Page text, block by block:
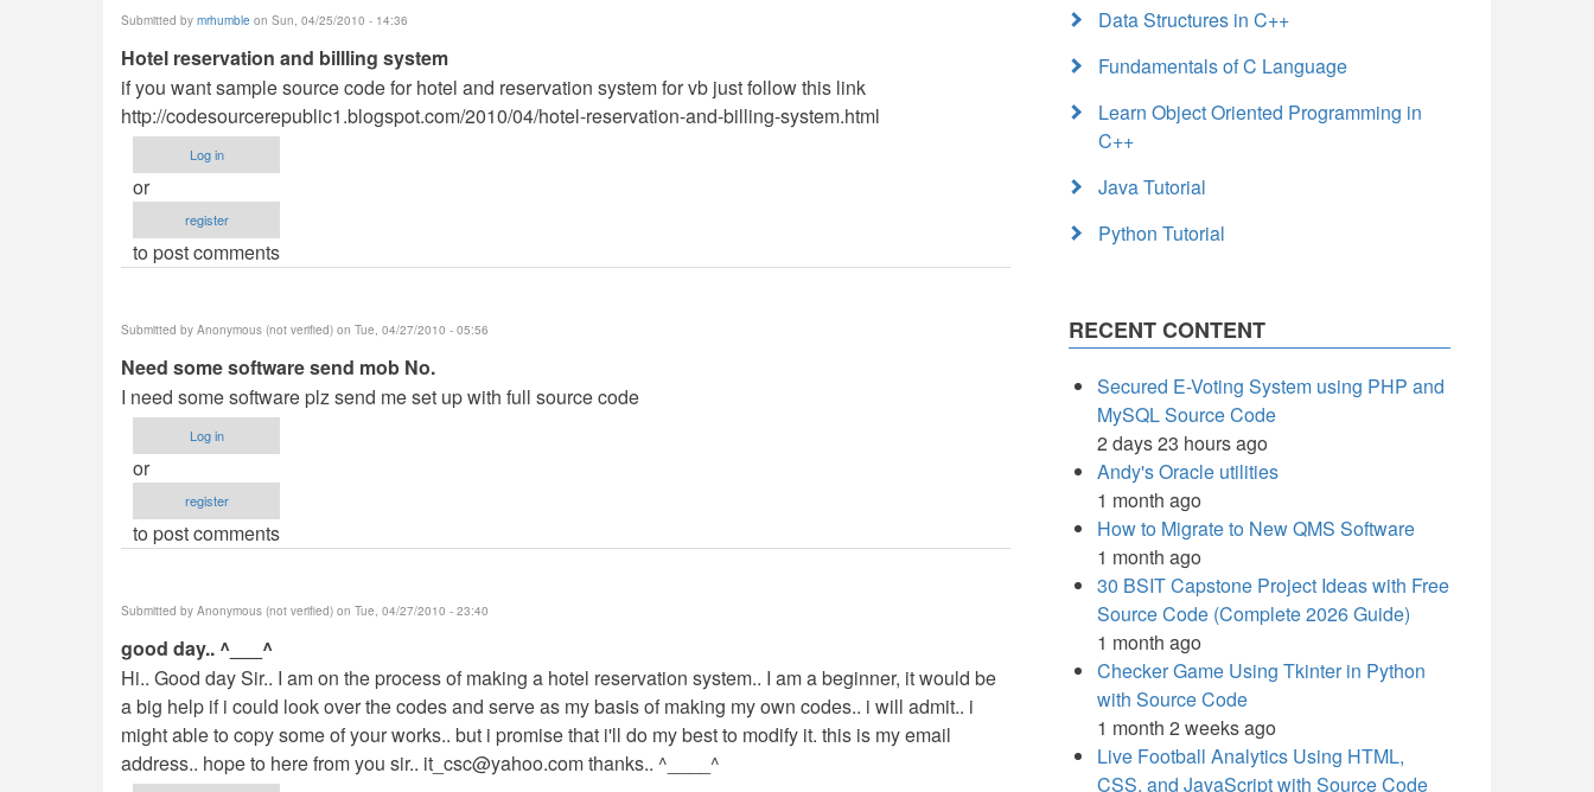
Submitted by mrhumble on Sun, 04/25/2010 - 14:36
Hotel reservation and billling system
if you want sample source code for hotel and reservation system for vb just follow this link
http://codesourcerepublic1.blogspot.com/2010/04/hotel-reservation-and-billing-system.html
Log in
or
register
to post comments
Submitted by Anonymous (not verified) on Tue, 04/27/2010 - 05:56
Need some software send mob No.
I need some software plz send me set up with full source code
Log in
or
register
to post comments
Submitted by Anonymous (not verified) on Tue, 04/27/2010 - 23:40
good day.. ^___^
Hi.. Good day Sir.. I am on the process of making a hotel reservation system.. I am a beginner, it would be
a big help if i could look over the codes and serve as my basis of making my own codes.. i will admit.. i
might able to copy some of your works.. but i promise that i'll do my best to modify it. this is my email
address.. hope to here from you sir.. it_csc@yahoo.comthanks.. ^____^
Data Structures in C++
Fundamentals of C Language
Learn Object Oriented Programming in
C++
Java Tutorial
Python Tutorial
RECENT CONTENT
Secured E-Voting System using PHP and
MySQL Source Code
2 days 23 hours ago
Andy's Oracle utilities
1 month ago
How to Migrate to New QMS Software
1 month ago
30 BSIT Capstone Project Ideas with Free
Source Code (Complete 2026 Guide)
1 month ago
Checker Game Using Tkinter in Python
with Source Code
1 month 2 weeks ago
Live Football Analytics Using HTML,
CSS, and JavaScript with Source Code